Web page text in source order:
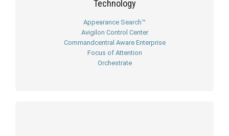
Technology
Appearance Search™
Avigilon Control Center
Commandcentral Aware Enterprise
Focus of Attention
Orchestrate